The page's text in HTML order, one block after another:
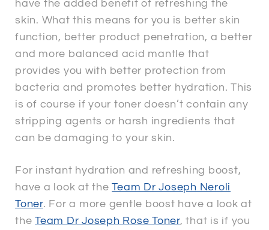
have the added benefit of refreshing the
skin. What this means for you is better skin
function, better product penetration, a better
and more balanced acid mantle that
provides you with better protection from
bacteria and promotes better hydration. This
is of course if your toner doesn’t contain any
stripping agents or harsh ingredients that
can be damaging to your skin.
For instant hydration and refreshing boost,
have a look at theTeam Dr Joseph Neroli
Toner. For a more gentle boost have a look at
the Team Dr Joseph Rose Toner, that is if you